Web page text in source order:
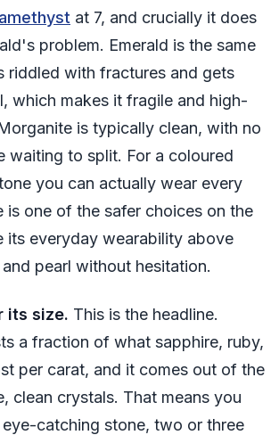
amethyst at 7, and crucially it does
problem. Emerald is the same
riddled with fractures and gets
which makes it fragile and high-
is typically clean, with no
waiting to split. For a coloured
you can actually wear every
is one of the safer choices on the
its everyday wearability above
pearl without hesitation.
its size. This is the headline.
a fraction of what sapphire, ruby,
per carat, and it comes out of the
clean crystals. That means you
catching stone, two or three